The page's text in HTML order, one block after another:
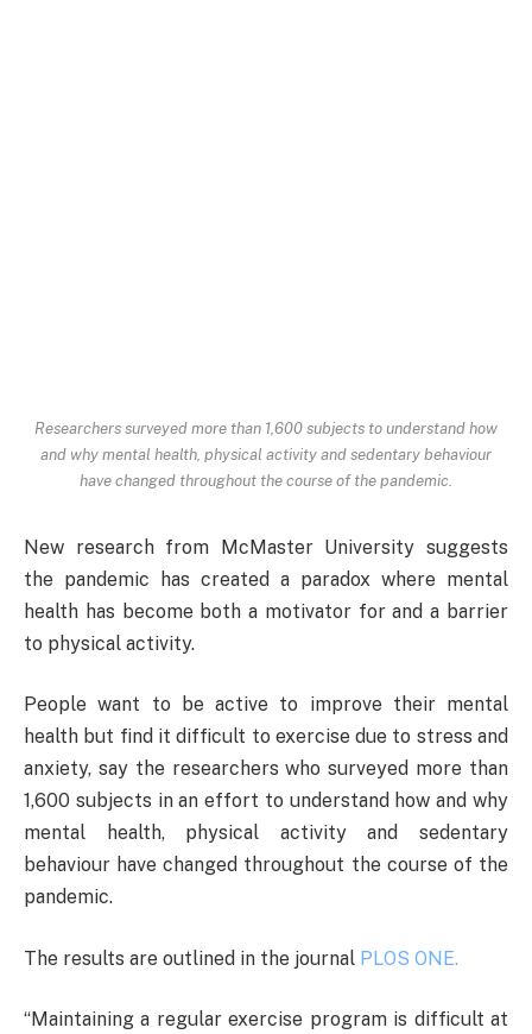
Researchers surveyed more than 1,600 subjects to understand how
and why mental health, physical activity and sedentary behaviour
have changed throughout the course of the pandemic.
New research from McMaster University suggests
the pandemic has created a paradox where mental
health has become both a motivator for and a barrier
to physical activity.
People want to be active to improve their mental
health but find it difficult to exercise due to stress and
anxiety, say the researchers who surveyed more than
1,600 subjects in an effort to understand how and why
mental health, physical activity and sedentary
behaviour have changed throughout the course of the
pandemic.
The results are outlined in the journal PLOS ONE.
“Maintaining a regular exercise program is difficult at